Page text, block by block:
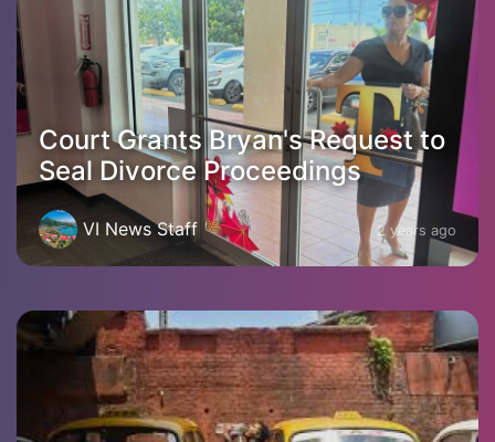
Court Grants Bryan's Request to
Seal Divorce Proceedings
VI News Staff 2 years ago